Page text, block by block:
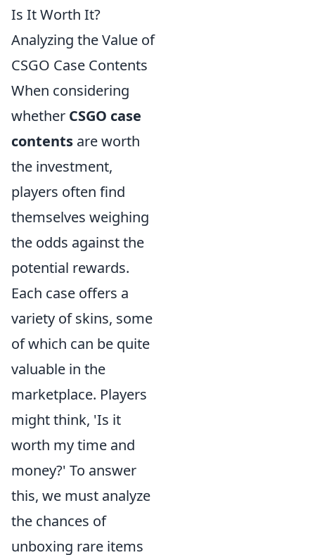
Is It Worth It?
Analyzing the Value of
CSGO Case Contents
When considering
whether CSGO case
contents are worth
the investment,
players often find
themselves weighing
the odds against the
potential rewards.
Each case offers a
variety of skins, some
of which can be quite
valuable in the
marketplace. Players
might think, 'Is it
worth my time and
money?' To answer
this, we must analyze
the chances of
unboxing rare items